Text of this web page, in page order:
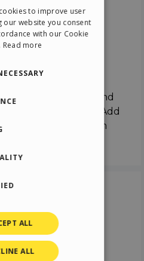
on the canvas and
in different scenes. Add
like a real film
ITALIAN
GERMAN
to improve user
our website you consent
with our Cookie
Read more
ALL
ALL